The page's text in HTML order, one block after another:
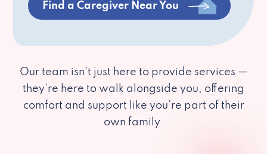
Find a Caregiver Near You
Our team isn’t just here to provide services —
they’re here to walk alongside you, offering
comfort and support like you’re part of their
own family.